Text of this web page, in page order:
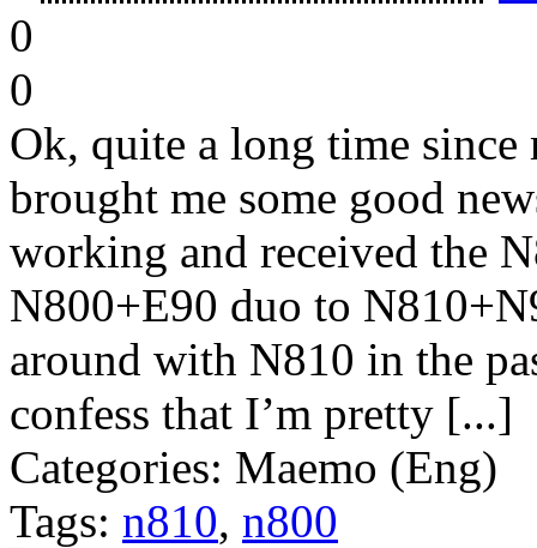
0
0
Ok, quite a long time
brought me some good
working and received the
N800+E90 duo to
around with N810 in the
confess that I’m pretty [...]
Categories: Maemo (Eng)
Tags: n810, n800